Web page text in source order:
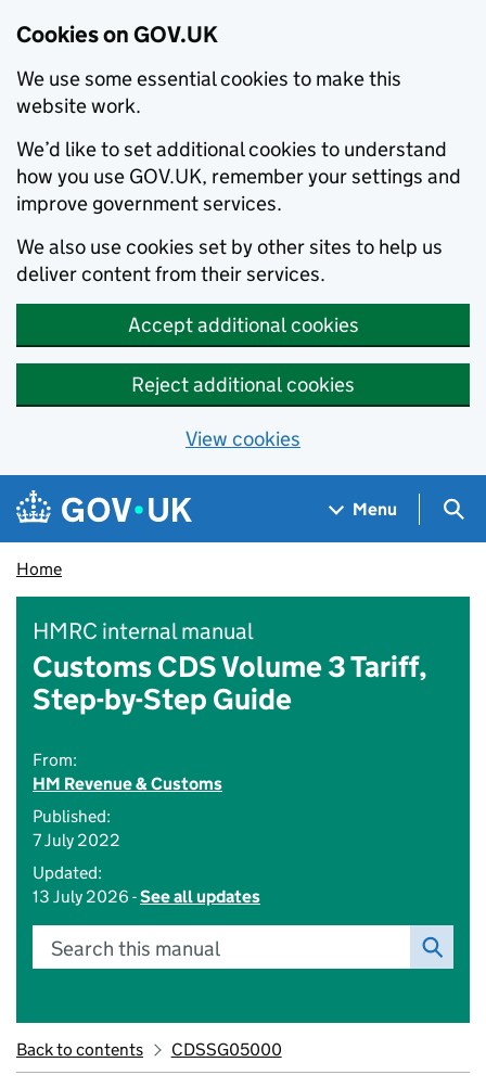
Cookies on GOV.UK
We use some essential cookies to make this
website work.
We’d like to set additional cookies to understand
how you use GOV.UK, remember your settings and
improve government services.
We also use cookies set by other sites to help us
deliver content from their services.
Accept additional cookies
Reject additional cookies
View cookies
Skip to main content
Navigation menu
Menu
Home
HMRC internal manual
Customs CDS Volume 3 Tariff,
Step-by-Step Guide
From:
HM Revenue & Customs
Published:
7 July 2022
Updated:
13 July 2026 -See all updates
Search this manual
Back to contents CDSSG05000